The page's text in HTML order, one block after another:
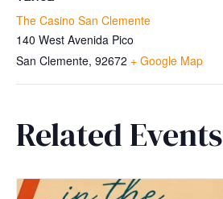
The Casino San Clemente
140 West Avenida Pico
San Clemente, 92672 + Google Map
Related Events